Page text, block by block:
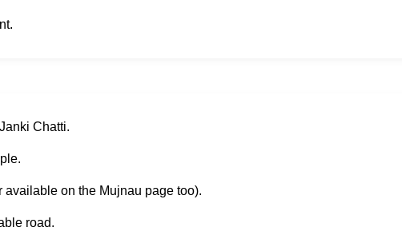
Chatti.
available on the Mujnau page too).
road.